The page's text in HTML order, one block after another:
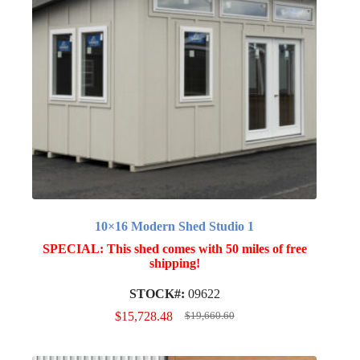
10×16 Modern Shed Studio 1
SPECIAL: This shed comes with 50 miles of free
shipping!
STOCK#: 09622
$19,660.60
Original
$15,728.48 Current